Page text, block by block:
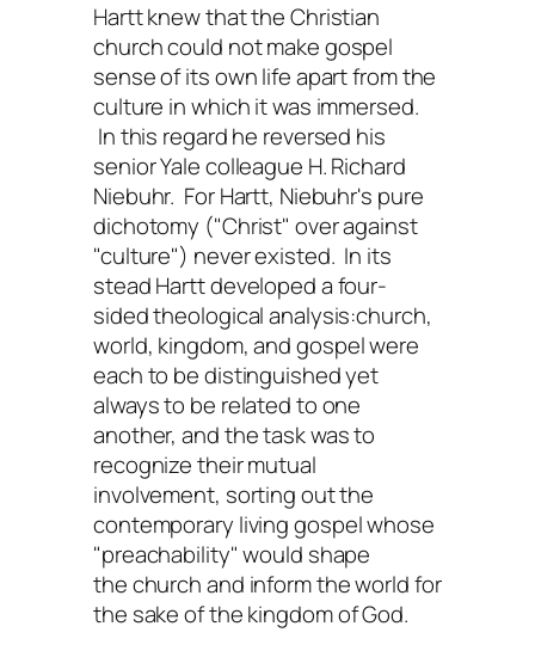
Hartt knew that the Christian
church could not make gospel
sense of its own life apart from the
culture in which it was immersed.
In this regard he reversed his
senior Yale colleague H. Richard
Niebuhr. For Hartt, Niebuhr's pure
dichotomy ("Christ" over against
"culture") never existed. In its
stead Hartt developed a four-
sided theological analysis:church,
world, kingdom,andgospelwere
each to be distinguished yet
always to be related to one
another, and the task was to
recognize their mutual
involvement, sorting out the
contemporary livinggospelwhose
"preachability" would shape
thechurchand inform theworldfor
the sake of thekingdomof God.